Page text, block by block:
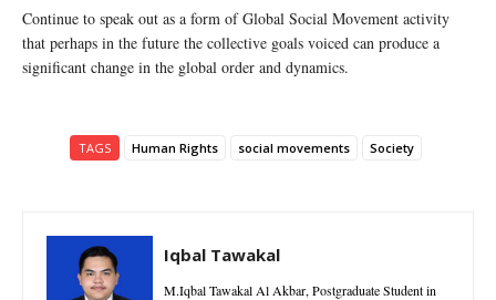
Continue to speak out as a form of Global Social Movement activity
that perhaps in the future the collective goals voiced can produce a
significant change in the global order and dynamics.
TAGS Human Rights social movements Society
Iqbal Tawakal
M.Iqbal Tawakal Al Akbar, Postgraduate Student in